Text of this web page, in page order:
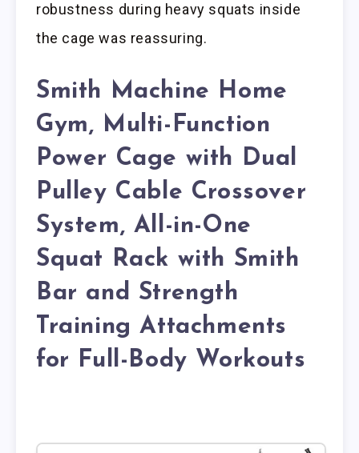
robustness during heavy squats inside
the cage was reassuring.
Smith Machine Home
Gym, Multi-Function
Power Cage with Dual
Pulley Cable Crossover
System, All-in-One
Squat Rack with Smith
Bar and Strength
Training Attachments
for Full-Body Workouts